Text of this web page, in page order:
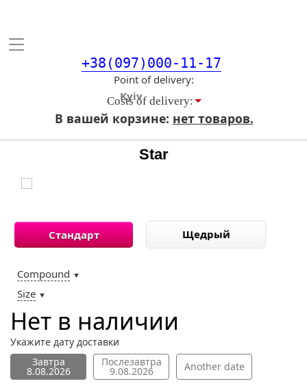
Toggle
+38(097)000-11-17
Point of delivery
Costs of delivery:
В вашей корзине: нет товаров.
Star
Стандарт Щедрый
Compound ▼
Size ▼
Нет в наличии
Укажите дату доставки
Завтра
8.08.2026
Послезавтра
9.08.2026 Another date